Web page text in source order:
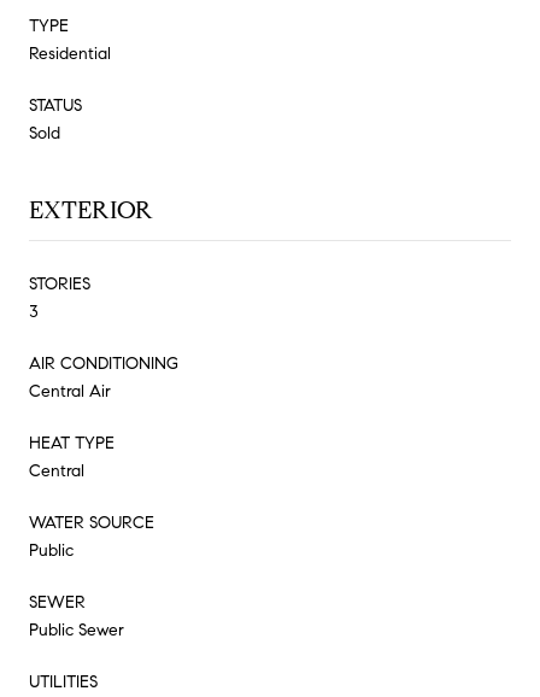
TYPE
Residential
STATUS
Sold
EXTERIOR
STORIES
3
AIR CONDITIONING
Central Air
HEAT TYPE
Central
WATER SOURCE
Public
SEWER
Public Sewer
UTILITIES